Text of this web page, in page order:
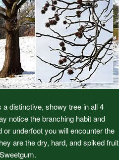
distinctive, showy tree in all 4
notice the branching habit and
underfoot you will encounter the
are the dry, hard, and spiked fruit